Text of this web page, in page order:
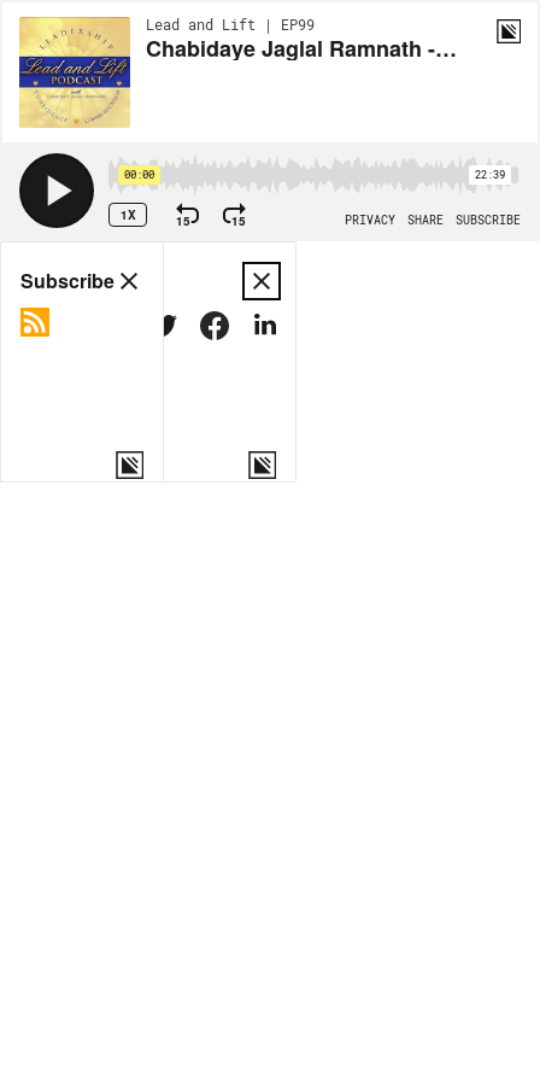
Lead and Lift | EP99
Chabidaye Jaglal Ramnath - Closing the Chapter: Navigating Endings and Beginnings in 2023
00:00 22:39
1X 15 15 PRIVACY SHARE SUBSCRIBE
Share
MORE OPTIONS
Subscribe